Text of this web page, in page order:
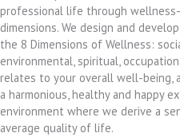
professional life through
dimensions. We design and
the 8 Dimensions of Wellness:
environmental, spiritual,
relates to your overall well-being,
a harmonious, healthy and happy
environment where we derive a
average quality of life.